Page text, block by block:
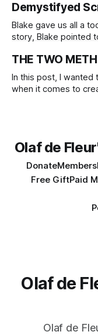
Demystifyed
Blake gave us all a
story, Blake pointed
scriptwriting, it
could all go deeper
THE TWO
In this post, I
when it comes to
Olaf de
Donate
Free GiftPaid
Olaf de
Olaf de